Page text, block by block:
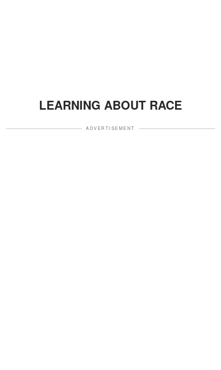
LEARNING ABOUT RACE
ADVERTISEMENT